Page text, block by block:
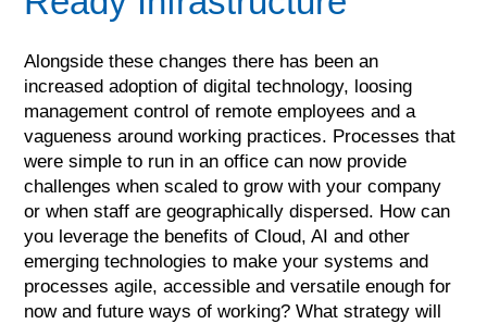
Alongside these changes there has been an
increased adoption of digital technology, loosing
management control of remote employees and a
vagueness around working practices. Processes that
were simple to run in an office can now provide
challenges when scaled to grow with your company
or when staff are geographically dispersed. How can
you leverage the benefits of Cloud, AI and other
emerging technologies to make your systems and
processes agile, accessible and versatile enough for
now and future ways of working? What strategy will